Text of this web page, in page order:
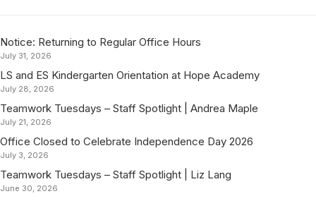
Notice: Returning to Regular Office Hours
July 31, 2026
LS and ES Kindergarten Orientation at Hope Academy
July 28, 2026
Teamwork Tuesdays – Staff Spotlight | Andrea Maple
July 21, 2026
Office Closed to Celebrate Independence Day 2026
July 3, 2026
Teamwork Tuesdays – Staff Spotlight | Liz Lang
June 30, 2026